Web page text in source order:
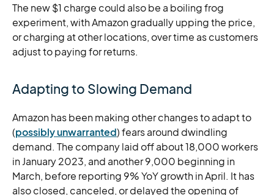
The new $1 charge could also be a boiling frog
experiment, with Amazon gradually upping the price,
or charging at other locations, over time as customers
adjust to paying for returns.
Adapting to Slowing Demand
Amazon has been making other changes to adapt to
(possibly unwarranted) fears around dwindling
demand. The company laid off about 18,000 workers
in January 2023, and another 9,000 beginning in
March, before reporting 9% YoY growth in April. It has
also closed, canceled, or delayed the opening of